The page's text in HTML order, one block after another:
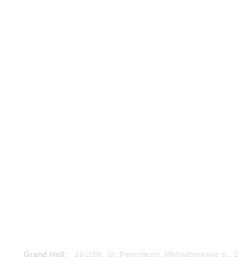
Grand Hall:
191186, St. Petersburg, Mikhailovskaya st., 2